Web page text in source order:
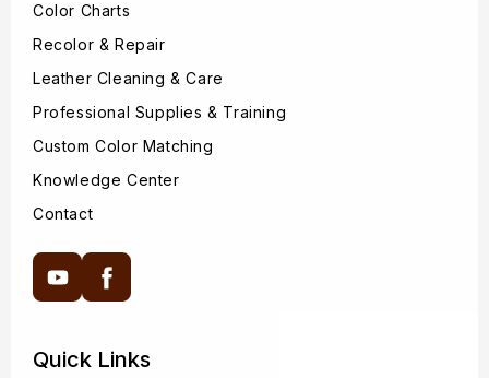
Color Charts
Recolor & Repair
Leather Cleaning & Care
Professional Supplies & Training
Custom Color Matching
Knowledge Center
Contact
YouTubeFacebook
Quick Links